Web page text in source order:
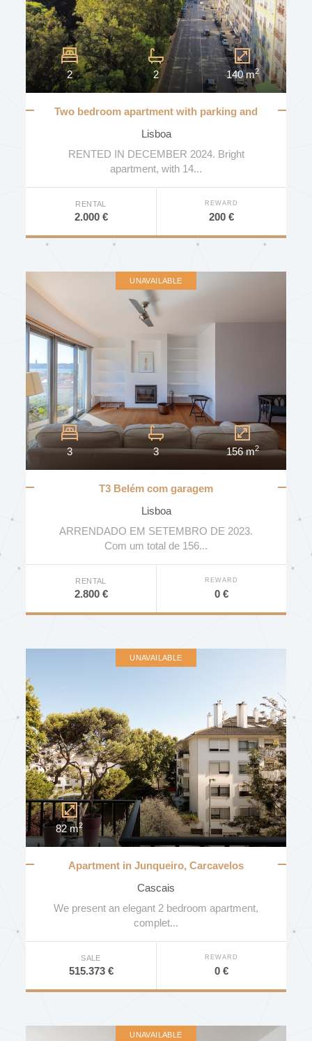
2 2 140 m2
Two bedroom apartment with parking and
Lisboa
RENTED IN DECEMBER 2024. Bright
apartment, with 14...
RENTAL
2.000 €
REWARD
200 €
UNAVAILABLE
3 3 156 m2
T3 Belém com garagem
Lisboa
ARRENDADO EM SETEMBRO DE 2023.
Com um total de 156...
RENTAL
2.800 €
REWARD
0 €
UNAVAILABLE
82 m2
Apartment in Junqueiro, Carcavelos
Cascais
We present an elegant 2 bedroom apartment,
complet...
SALE
515.373 €
REWARD
0 €
UNAVAILABLE